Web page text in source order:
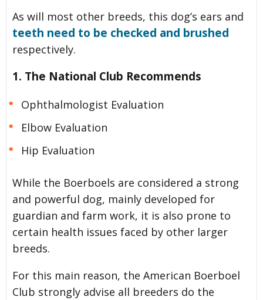
As will most other breeds, this dog’s ears and
teeth need to be checked and brushed
respectively.
1. The National Club Recommends
Ophthalmologist Evaluation
Elbow Evaluation
Hip Evaluation
While the Boerboels are considered a strong
and powerful dog, mainly developed for
guardian and farm work, it is also prone to
certain health issues faced by other larger
breeds.
For this main reason, the American Boerboel
Club strongly advise all breeders do the